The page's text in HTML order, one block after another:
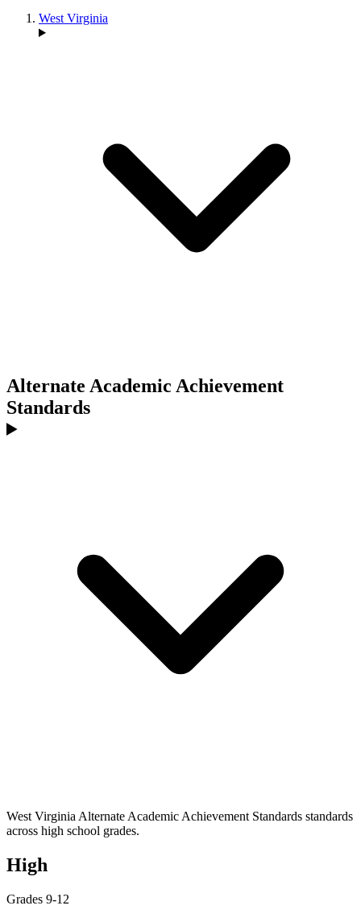
West Virginia
Alternate Academic Achievement
Standards
West Virginia Alternate Academic Achievement Standards standards
across high school grades.
High
Grades 9-12